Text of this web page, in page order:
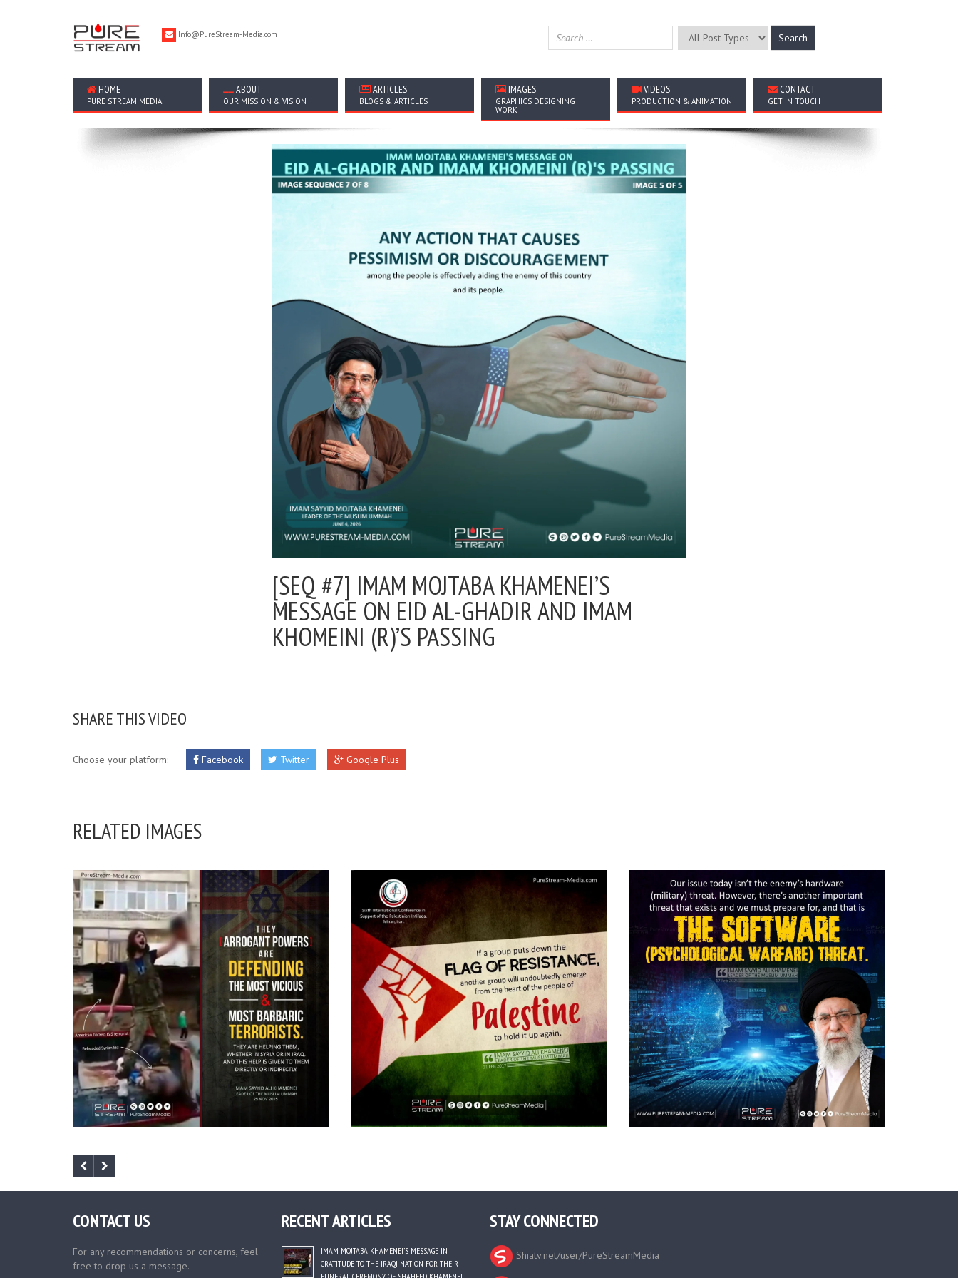
Info@PureStream-Media.com
HOME
PURE STREAM MEDIA
ABOUT
OUR MISSION & VISION
ARTICLES
BLOGS & ARTICLES
IMAGES
GRAPHICS DESIGNING
WORK
VIDEOS
PRODUCTION & ANIMATION
CONTACT
GET IN TOUCH
[SEQ #7] IMAM MOJTABA KHAMENEI’S
MESSAGE ON EID AL-GHADIR AND IMAM
KHOMEINI (R)’S PASSING
SHARE THIS VIDEO
Choose your platform: Facebook Twitter Google Plus
RELATED IMAGES
CONTACT US
For any recommendations or concerns, feel
free to drop us a message.
RECENT ARTICLES
IMAM MOJTABA KHAMENEI’S MESSAGE IN
GRATITUDE TO THE IRAQI NATION FOR THEIR
STAY CONNECTED
Shiatv.net/user/PureStreamMedia